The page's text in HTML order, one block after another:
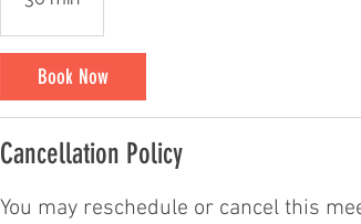
m
i
n
Book Now
Cancellation Policy
You may reschedule or cancel this